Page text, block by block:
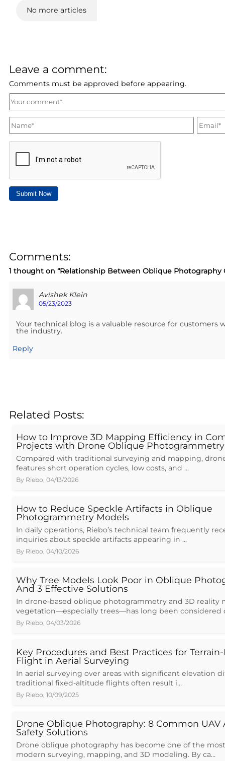
No more articles
Leave a comment:
Comments must be approved before appearing.
Submit Now
Comments:
1 thought on “Relationship Between Oblique Photography
Avishek Klein
05/23/2023
Your technical blog is a valuable resource for
the industry.
Reply
Related Posts:
How to Improve 3D Mapping Efficiency in
Projects with Drone Oblique Photogrammetry
Compared with traditional surveying and mapping,
features short operation cycles, low costs, and …
By Riebo 04/13/2026
How to Reduce Speckle Artifacts in Oblique
Photogrammetry Models
In daily operations, Riebo’s technical team frequently
inquiries about speckle artifacts appearing in …
By Riebo, 04/10/2026
Why Tree Models Look Poor in Oblique
And 3 Effective Solutions
In drone-based oblique photogrammetry and 3D reality
vegetation—especially trees—has long been considered
By Riebo, 04/03/2026
Key Procedures and Best Practices for
Flight in Aerial Surveying
In aerial surveying over areas with significant elevation
traditional fixed-altitude flights often result i…
By Riebo 10/09/2025
Drone Oblique Photography: 8 Common UAV
Safety Solutions
Drone oblique photography has become one of the
modern surveying, mapping, and 3D modeling. By ca…